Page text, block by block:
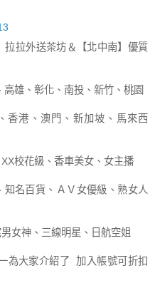
拉拉外送茶坊＆【北中南】優質
雄、彰化、南投、新竹、桃園
香港、澳門、新加坡、馬來西
校花級、香車美女、女主播
名百貨、ＡＶ女優級、熟女人
女神、三線明星、日航空姐
為大家介紹了 加入帳號可折扣